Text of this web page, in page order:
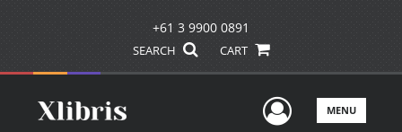
+61 3 9900 0891
SEARCH CART
UserMENU